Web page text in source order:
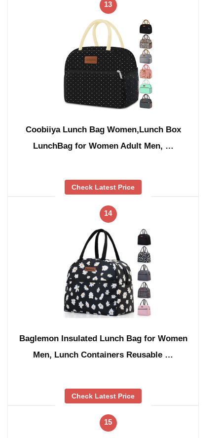
13
Coobiiya Lunch Bag Women,Lunch Box
LunchBag for Women Adult Men, …
Check Latest Price
14
Baglemon Insulated Lunch Bag for Women
Men, Lunch Containers Reusable …
Check Latest Price
15